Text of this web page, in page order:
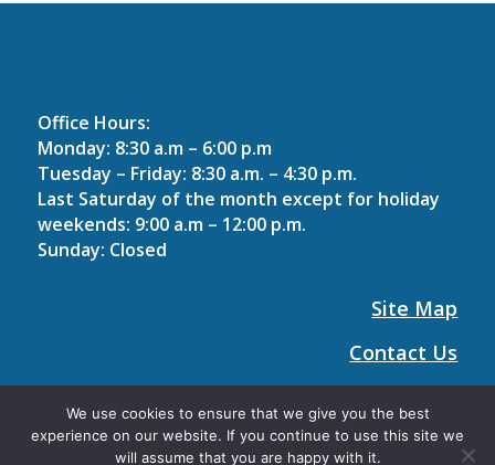
Office Hours:
Monday: 8:30 a.m – 6:00 p.m
Tuesday – Friday: 8:30 a.m. – 4:30 p.m.
Last Saturday of the month except for holiday
weekends: 9:00 a.m – 12:00 p.m.
Sunday: Closed
Site Map
Contact Us
We use cookies to ensure that we give you the best
experience on our website. If you continue to use this site we
will assume that you are happy with it.